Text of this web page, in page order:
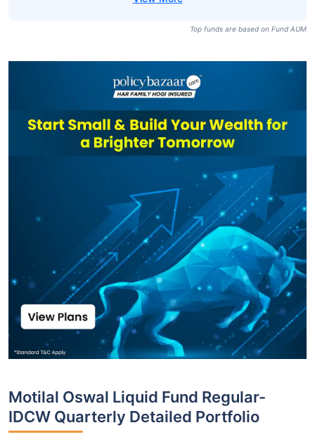
Top funds are based on Fund AUM
Motilal Oswal Liquid Fund Regular-
IDCW Quarterly Detailed Portfolio